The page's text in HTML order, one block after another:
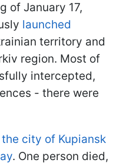
of January 17,
launched
territory and
region. Most of
intercepted,
- there were
city of Kupiansk
. One person died,